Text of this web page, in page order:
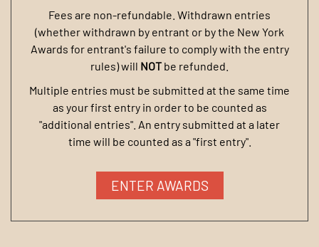
Fees are non-refundable. Withdrawn entries
(whether withdrawn by entrant or by the New York
Awards for entrant's failure to comply with the entry
rules) will NOT be refunded.
Multiple entries must be submitted at the same time
as your first entry in order to be counted as
"additional entries". An entry submitted at a later
time will be counted as a "first entry".
ENTER AWARDS